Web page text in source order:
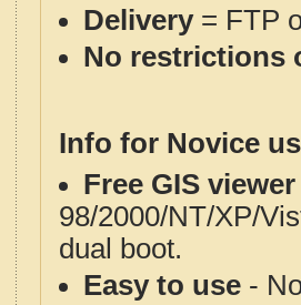
Delivery= FTP
No restrictions
Info for Novice
Free GIS
98/2000/NT/XP/
dual boot.
Easy to use -